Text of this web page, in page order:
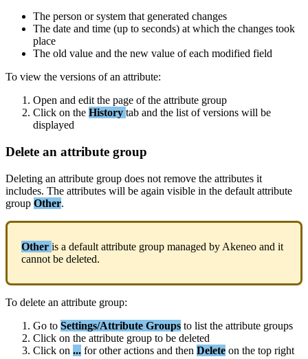
The person or system that generated changes
The date and time (up to seconds) at which the changes took
place
The old value and the new value of each modified field
To view the versions of an attribute:
Open and edit the page of the attribute group
Click on the History tab and the list of versions will be
displayed
Delete an attribute group
Deleting an attribute group does not remove the attributes it
includes. The attributes will be again visible in the default attribute
group Other.
Other is a default attribute group managed by Akeneo and it
cannot be deleted.
To delete an attribute group:
Go to Settings/Attribute Groups to list the attribute groups
Click on the attribute group to be deleted
Click on ... for other actions and then Delete on the top right